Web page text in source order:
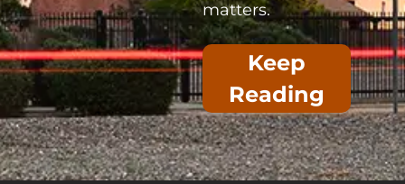
matters.
Keep
Reading